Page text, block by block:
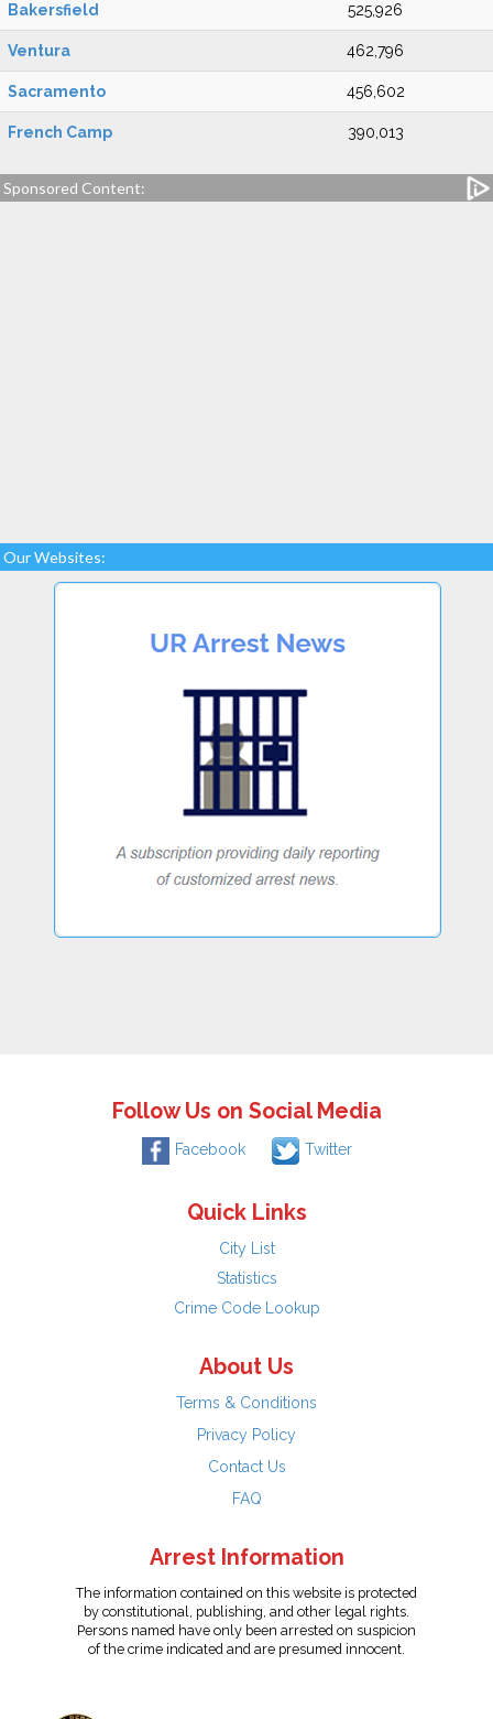
Bakersfield 525,926
Ventura 462,796
Sacramento 456,602
French Camp 390,013
Sponsored Content:
Our Websites:
Follow Us on Social Media
Facebook Twitter
Quick Links
City List
Statistics
Crime Code Lookup
About Us
Terms & Conditions
Privacy Policy
Contact Us
FAQ
Arrest Information
The information contained on this website is protected
by constitutional, publishing, and other legal rights.
Persons named have only been arrested on suspicion
of the crime indicated and are presumed innocent.